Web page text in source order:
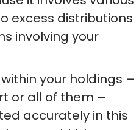
excess distributions
involving your
your holdings –
or all of them –
accurately in this